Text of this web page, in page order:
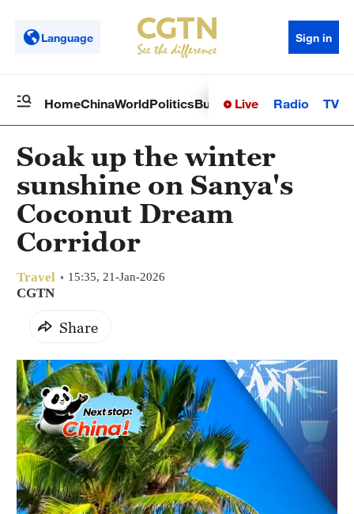
Language Sign in
HomeChinaWorldPoliticsBusinessSci-TechHealth
Live Radio TV
Soak up the winter
sunshine on Sanya's
Coconut Dream
Corridor
Travel 15:35, 21-Jan-2026
CGTN
Share